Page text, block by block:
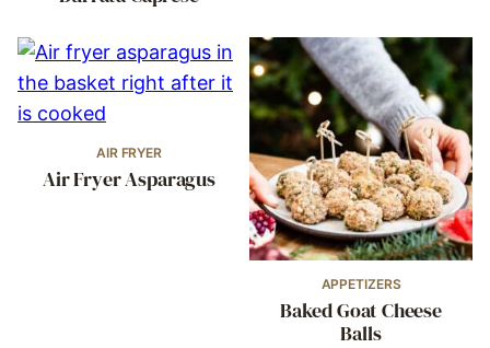
AIR FRYER
Air Fryer Asparagus
APPETIZERS
Baked Goat Cheese
Balls